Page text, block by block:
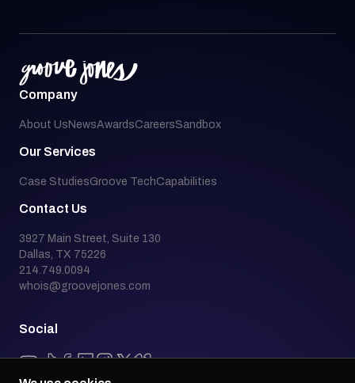
Company
About Us NewsAwardsCareersSandbox
Our Services
Case StudiesGroove TechCapabilities
Contact Us
3927 Main Street, Suite 130
Dallas, TX 75226
214.749.0094
whois@groovejones.com
Social